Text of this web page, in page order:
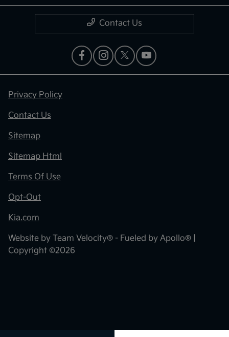
Contact Us
Privacy Policy
Contact Us
Sitemap
Sitemap Html
Terms Of Use
Opt-Out
Kia.com
Website by Team Velocity® - Fueled by Apollo® |
Copyright ©2026